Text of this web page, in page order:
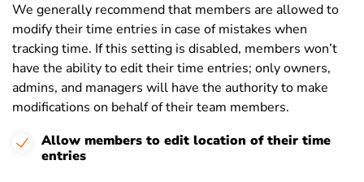
We generally recommend that members are allowed to
modify their time entries in case of mistakes when
tracking time. If this setting is disabled, members won’t
have the ability to edit their time entries; only owners,
admins, and managers will have the authority to make
modifications on behalf of their team members.
Allow members to edit location of their time
entries